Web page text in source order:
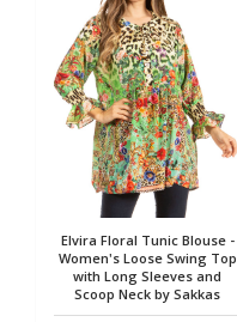
Elvira Floral Tunic Blouse -
Women's Loose Swing Top
with Long Sleeves and
Scoop Neck by Sakkas